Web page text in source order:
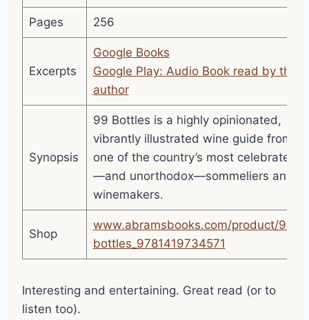
Pages 256
Excerpts
Google Books
Google Play: Audio Book read by the
author
Synopsis
99 Bottles is a highly opinionated,
vibrantly illustrated wine guide from
one of the country’s most celebrated
—and unorthodox—sommeliers and
winemakers.
Shop
www.abramsbooks.com/product/99-
bottles_9781419734571
Interesting and entertaining. Great read (or to
listen too).